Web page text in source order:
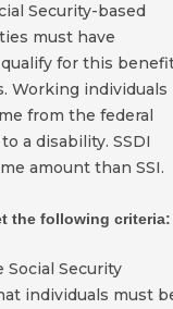
Security-based
must have
for this
Working individuals
from the federal
a disability. SSDI
amount than SSI.
the following criteria:
Social Security
individuals must